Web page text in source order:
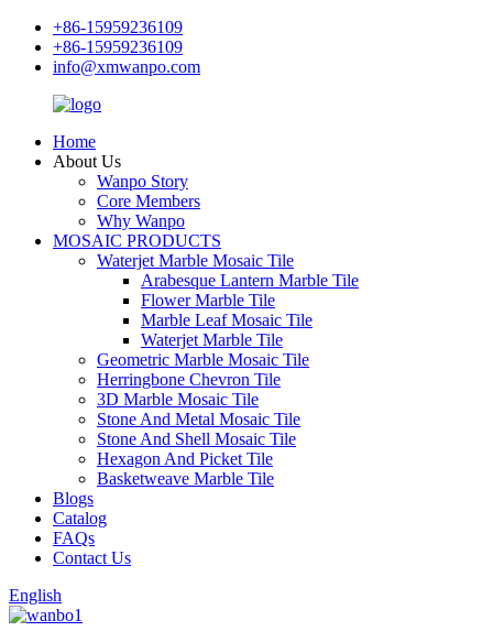
+86-15959236109
+86-15959236109
info@xmwanpo.com
Home
About Us
Wanpo Story
Core Members
Why Wanpo
MOSAIC PRODUCTS
Waterjet Marble Mosaic Tile
Arabesque Lantern Marble Tile
Flower Marble Tile
Marble Leaf Mosaic Tile
Waterjet Marble Tile
Geometric Marble Mosaic Tile
Herringbone Chevron Tile
3D Marble Mosaic Tile
Stone And Metal Mosaic Tile
Stone And Shell Mosaic Tile
Hexagon And Picket Tile
Basketweave Marble Tile
Blogs
Catalog
FAQs
Contact Us
English